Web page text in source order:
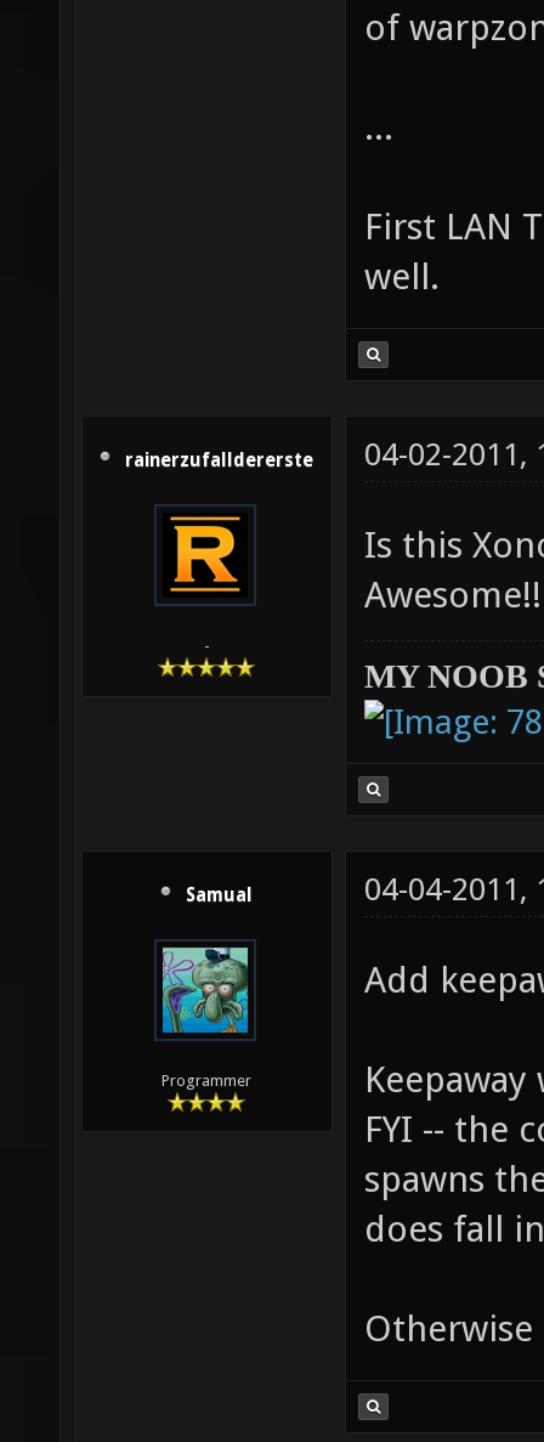
of
...
First LAN
well.
rainerzufalldererste
-
04-02-2011,
Is this
MY NOOB
Samual
Programmer
04-04-2011,
Add
FYI -- the
spawns
does fall